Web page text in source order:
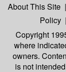
About This Site |
Policy |
Copyright
where
owners.
is not